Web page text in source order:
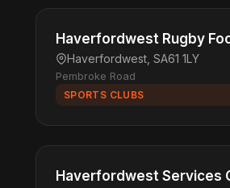
Haverfordwest Rugby
Haverfordwest, SA61 1LY
Pembroke Road
SPORTS CLUBS
Haverfordwest Services